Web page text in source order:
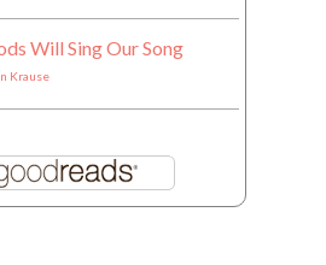
Will Sing Our Song
Krause